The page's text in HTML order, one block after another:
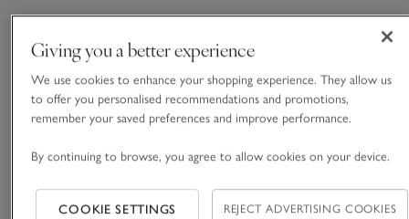
You May Also Like
Giving you a better experience
We use cookies to enhance your shopping experience. They allow us
to offer you personalised recommendations and promotions,
remember your saved preferences and improve performance.
By continuing to browse, you agree to allow cookies on your device.
COOKIE SETTINGS REJECT ADVERTISING COOKIES